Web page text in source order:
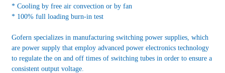
* Cooling by free air convection or by fan
* 100% full loading burn-in test
Gofern specializes in manufacturing switching power supplies, which
are power supply that employ advanced power electronics technology
to regulate the on and off times of switching tubes in order to ensure a
consistent output voltage.